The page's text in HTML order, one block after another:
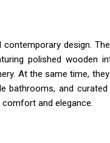
design.
polished wooden
At the same time,
bathrooms, and curated
and elegance.